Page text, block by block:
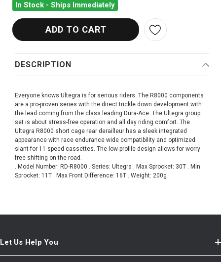
In Stock - Ships Immediately
DESCRIPTION
Everyone knows Ultegra is for serious riders. The R8000 components
are a pro-proven series with the direct trickle down development with
the lead coming from the class leading Dura-Ace. The Ultegra group
set is about stress-free operation and all day riding comfort. The
Ultegra R8000 short cage rear derailleur has a sleek integrated
appearance with race endurance wide compatibility and optimized
slant for 11 speed cassettes. The low-profile design allows for worry
free shifting on the road.
. Model Number: RD-R8000 . Series: Ultegra . Max Sprocket: 30T . Min
Sprocket: 11T . Max Front Difference: 16T . Weight: 200g
Let Us Help You